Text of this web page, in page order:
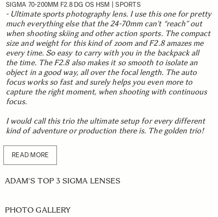
SIGMA 70-200MM F2.8 DG OS HSM | SPORTS
- Ultimate sports photography lens. I use this one for pretty
much everything else that the 24-70mm can’t “reach” out
when shooting skiing and other action sports. The compact
size and weight for this kind of zoom and F2.8 amazes me
every time. So easy to carry with you in the backpack all
the time. The F2.8 also makes it so smooth to isolate an
object in a good way, all over the focal length. The auto
focus works so fast and surely helps you even more to
capture the right moment, when shooting with continuous
focus.
I would call this trio the ultimate setup for every different
kind of adventure or production there is. The golden trio!
READ MORE
ADAM'S TOP 3 SIGMA LENSES
PHOTO GALLERY